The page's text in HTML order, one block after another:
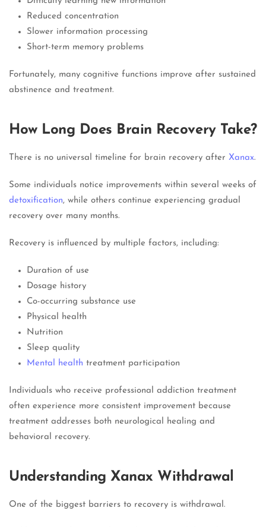
Reduced concentration
Slower information processing
Short-term memory problems
Fortunately, many cognitive functions improve after sustained
abstinence and treatment.
How Long Does Brain Recovery Take?
There is no universal timeline for brain recovery after Xanax.
Some individuals notice improvements within several weeks of
detoxification, while others continue experiencing gradual
recovery over many months.
Recovery is influenced by multiple factors, including:
Duration of use
Dosage history
Co-occurring substance use
Physical health
Nutrition
Sleep quality
Mental health treatment participation
Individuals who receive professional addiction treatment
often experience more consistent improvement because
treatment addresses both neurological healing and
behavioral recovery.
Understanding Xanax Withdrawal
One of the biggest barriers to recovery is withdrawal.